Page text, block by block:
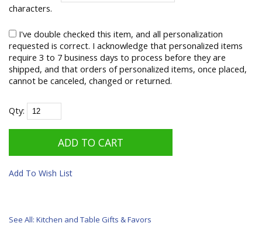
characters.
I've double checked this item, and all personalization
requested is correct. I acknowledge that personalized items
require 3 to 7 business days to process before they are
shipped, and that orders of personalized items, once placed,
cannot be canceled, changed or returned.
Qty:
Add To Wish List
See All: Kitchen and Table Gifts & Favors